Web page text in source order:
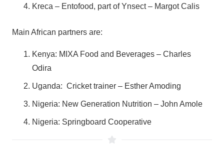
Kreca – Entofood, part of Ynsect – Margot Calis
Main African partners are:
Kenya: MIXA Food and Beverages – Charles
Odira
Uganda: Cricket trainer – Esther Amoding
Nigeria: New Generation Nutrition – John Amole
Nigeria: Springboard Cooperative